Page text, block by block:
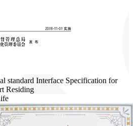
standard Interface Specification for
Residing